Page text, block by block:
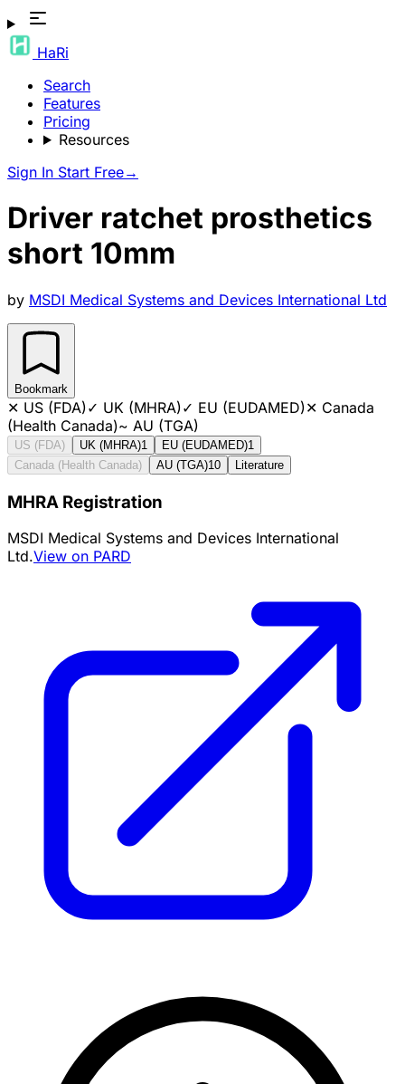
HaRi
Search
Features
Pricing
Resources
Sign In Start Free→
Driver ratchet prosthetics
short 10mm
by MSDI Medical Systems and Devices International Ltd
Bookmark
✕ US (FDA)✓ UK (MHRA)✓ EU (EUDAMED)✕ Canada
(Health Canada)~ AU (TGA)
US (FDA) UK (MHRA)1 EU (EUDAMED)1
Canada (Health Canada)
AU (TGA)10 Literature
MHRA Registration
MSDI Medical Systems and Devices International
Ltd.View on PARD